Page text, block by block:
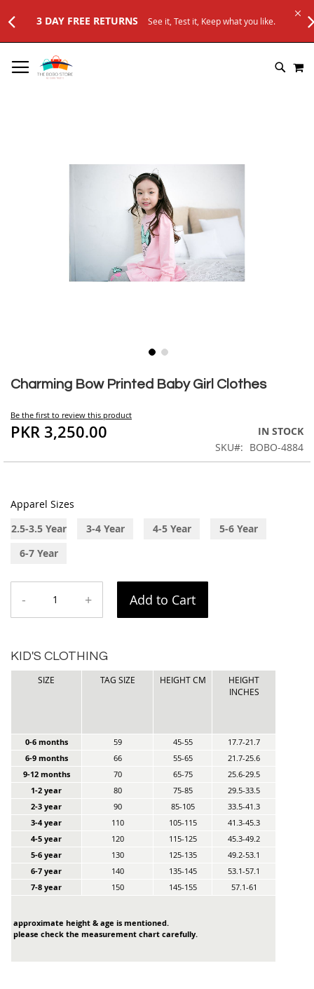
3 DAY FREE RETURNS See it, Test it, Keep what you like.
TO
CONTENT
Charming Bow Printed Baby Girl Clothes
Be the first to review this product
PKR 3,250.00
IN STOCK
SKU
BOBO-4884
Apparel Sizes
2.5-3.5 Year
3-4 Year 4-5 Year
5-6 Year
6-7 Year
- + Add to Cart
KID'S CLOTHING
SIZE TAG SIZE HEIGHT CM
HEIGHT
INCHES
0-6 months 59 45-55
17.7-21.7
6-9 months
66 55-65
21.7-25.6
9-12 months
70 65-75
25.6-29.5
1-2 year
80 75-85
29.5-33.5
2-3 year
90 85-105
33.5-41.3
3-4 year
110 105-115
41.3-45.3
4-5 year
120 115-125
45.3-49.2
5-6 year
130 125-135
49.2-53.1
6-7 year
140 135-145
53.1-57.1
7-8 year
150 145-155 57.1-61
approximate height & age is mentioned.
please check the measurement chart carefully.
to
beginning
of
the
gallery